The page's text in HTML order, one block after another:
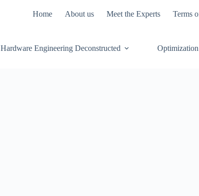
Home About us Meet the Experts Terms
Hardware Engineering Deconstructed